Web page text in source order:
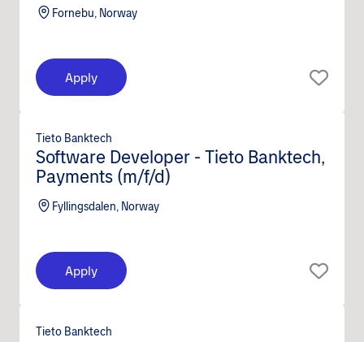
Fornebu, Norway
Apply
Software Developer - Tieto Banktech,
Payments (m/f/d)
Fyllingsdalen, Norway
Tieto Banktech
Apply
Tieto Banktech